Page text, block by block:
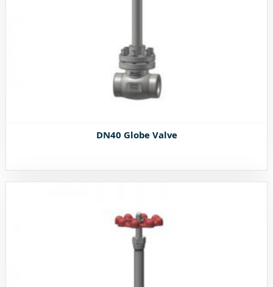
DN40 Globe Valve